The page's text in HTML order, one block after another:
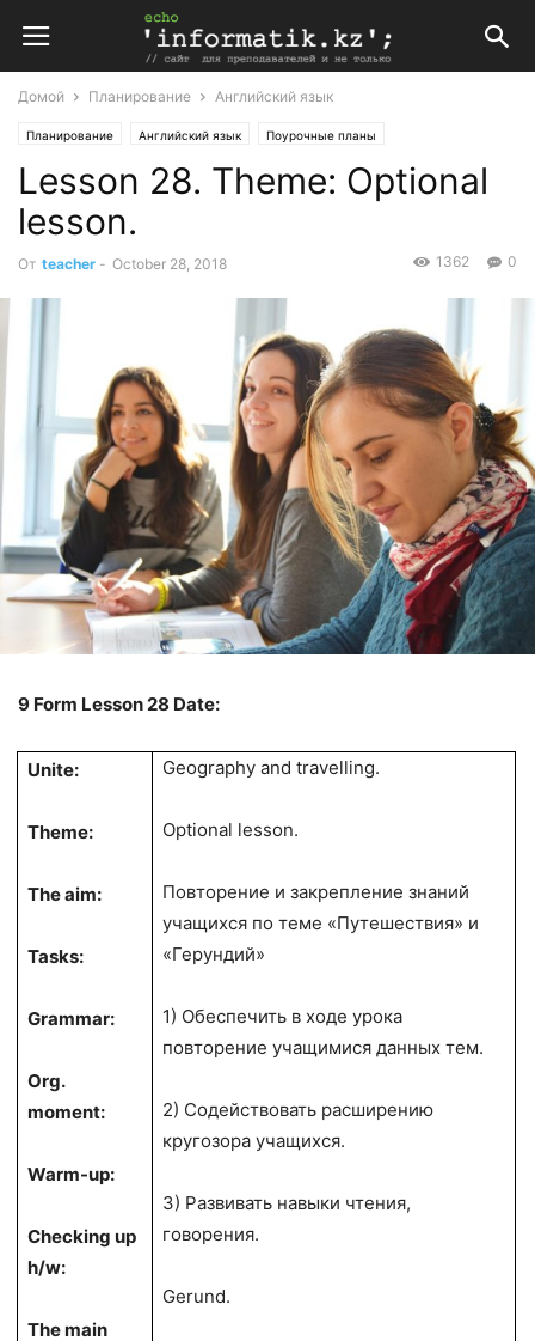
Домой Планирование Английский язык
Планирование Английский язык Поурочные планы
Поурочные планы по английскому языку 9 класс
Lesson 28. Theme: Optional
lesson.
От teacher - October 28, 2018 0
1362
9 Form Lesson 28 Date:
Unite:
Theme:
The aim:
Tasks:
Grammar:
Org.
moment:
Warm-up:
Checking up
h/w:
The main
Geography and travelling.
Optional lesson.
Повторение и закрепление знаний
учащихся по теме «Путешествия» и
«Герундий»
1) Обеспечить в ходе урока
повторение учащимися данных тем.
2) Содействовать расширению
кругозора учащихся.
3) Развивать навыки чтения,
говорения.
Gerund.